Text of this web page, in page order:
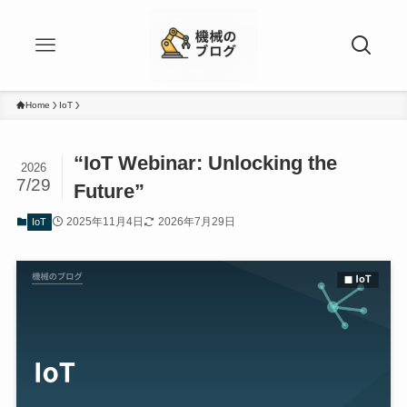
Home IoT
“IoT Webinar: Unlocking the
Future”
2026
7/29
IoT 2025年11月4日 2026年7月29日